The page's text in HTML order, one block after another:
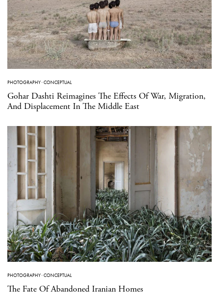
PHOTOGRAPHY·CONCEPTUAL
Gohar Dashti Reimagines The Effects Of War, Migration,
And Displacement In The Middle East
PHOTOGRAPHY·CONCEPTUAL
The Fate Of Abandoned Iranian Homes